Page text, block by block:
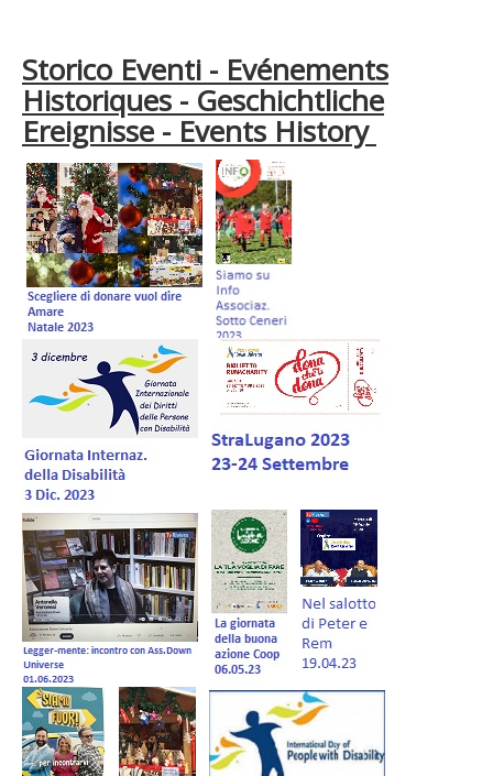
Storico Eventi - Evénements
Historiques - Geschichtliche
Ereignisse - Events History